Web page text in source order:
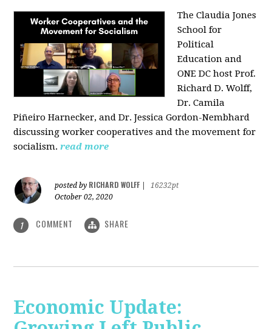
The Claudia Jones
School for
Political
Education and
ONE DC host Prof.
Richard D. Wolff,
Dr. Camila
Piñeiro Harnecker, and Dr. Jessica Gordon-Nembhard
discussing worker cooperatives and the movement for
socialism. read more
posted by RICHARD WOLFF
16232pt
October 02, 2020
1 COMMENT SHARE
Economic Update: